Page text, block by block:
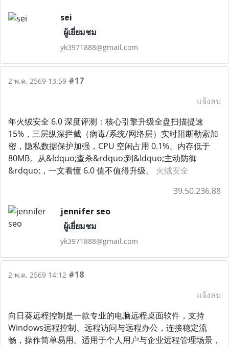
sei
ผู้เยี่ยมชม
yk3971888@gmail.com
2 พ.ค. 2569 13:59 #17
แจ้งลบ
年火绒安全 6.0 深度评测：核心引擎升级全盘扫描提速
15%，三层纵深拦截（病毒/系统/网络层）实时阻断勒索加
密，隐私数据保护加强，CPU 空闲占用 0.1%、内存低于
80MB。从&ldquo;查杀&rdquo;到&ldquo;主动防御
&rdquo;，一文看懂 6.0 值不值得升级。 火绒安全
39.50.236.88
jennifer seo
ผู้เยี่ยมชม
yk3971888@gmail.com
2 พ.ค. 2569 14:12 #18
แจ้งลบ
向日葵远程控制是一款专业的电脑远程桌面软件，支持
Windows远程控制、远程访问与远程办公，连接稳定流
畅，操作简单易用。适用于个人用户与企业远程管理场景，